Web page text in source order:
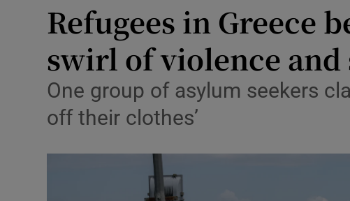
Refugees in Greece
swirl of violence
One group of asylum seekers
off their clothes’